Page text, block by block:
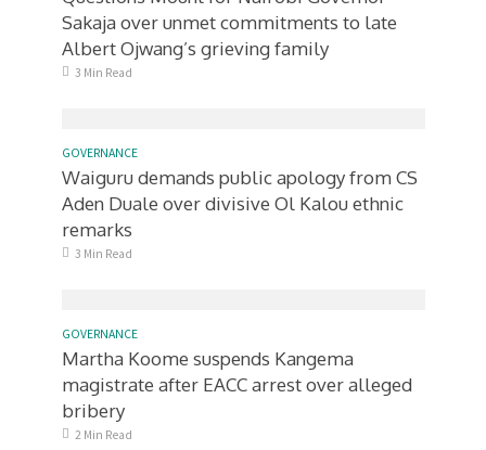
Sakaja over unmet commitments to late
Albert Ojwang’s grieving family
3 Min Read
GOVERNANCE
Waiguru demands public apology from CS
Aden Duale over divisive Ol Kalou ethnic
remarks
3 Min Read
GOVERNANCE
Martha Koome suspends Kangema
magistrate after EACC arrest over alleged
bribery
2 Min Read